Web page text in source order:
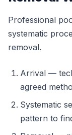
Professional
systematic
removal.
Arrival —
agreed
Systematic
pattern to